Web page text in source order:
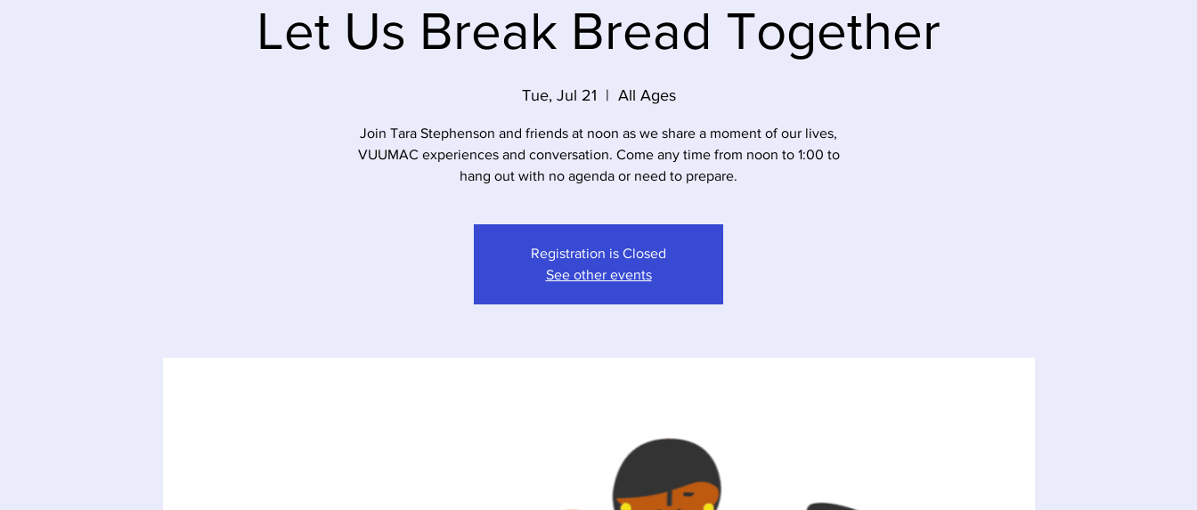
Let Us Break Bread Together
Tue, Jul 21
  |
All Ages
Join Tara Stephenson and friends at noon as we share a moment of our lives,
VUUMAC experiences and conversation. Come any time from noon to 1:00 to
hang out with no agenda or need to prepare.
Registration is Closed
See other events